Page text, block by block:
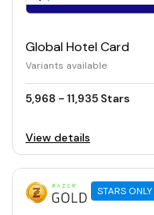
Global Hotel Card
Variants available
5,968 - 11,935 Stars
View details
STARS ONLY